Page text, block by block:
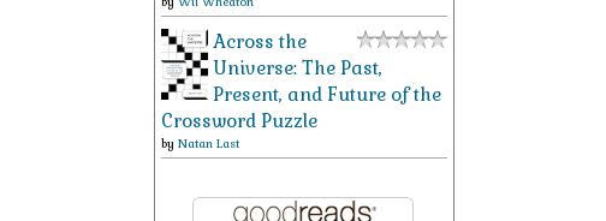
Across the
Universe: The Past,
Present, and Future of the
Crossword Puzzle
by Natan Last